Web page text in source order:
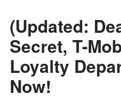
(Updated:
Secret, T-
Loyalty
Now!